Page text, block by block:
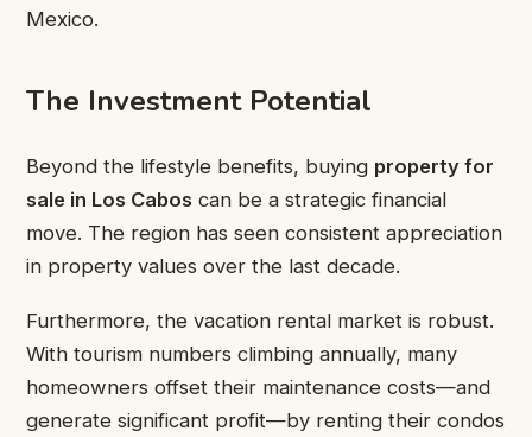
Mexico.
The Investment Potential
Beyond the lifestyle benefits, buying property for
sale in Los Cabos can be a strategic financial
move. The region has seen consistent appreciation
in property values over the last decade.
Furthermore, the vacation rental market is robust.
With tourism numbers climbing annually, many
homeowners offset their maintenance costs—and
generate significant profit—by renting their condos